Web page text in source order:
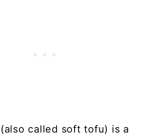
called soft tofu) is a